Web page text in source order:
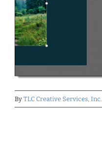
By TLC Creative Services, Inc.